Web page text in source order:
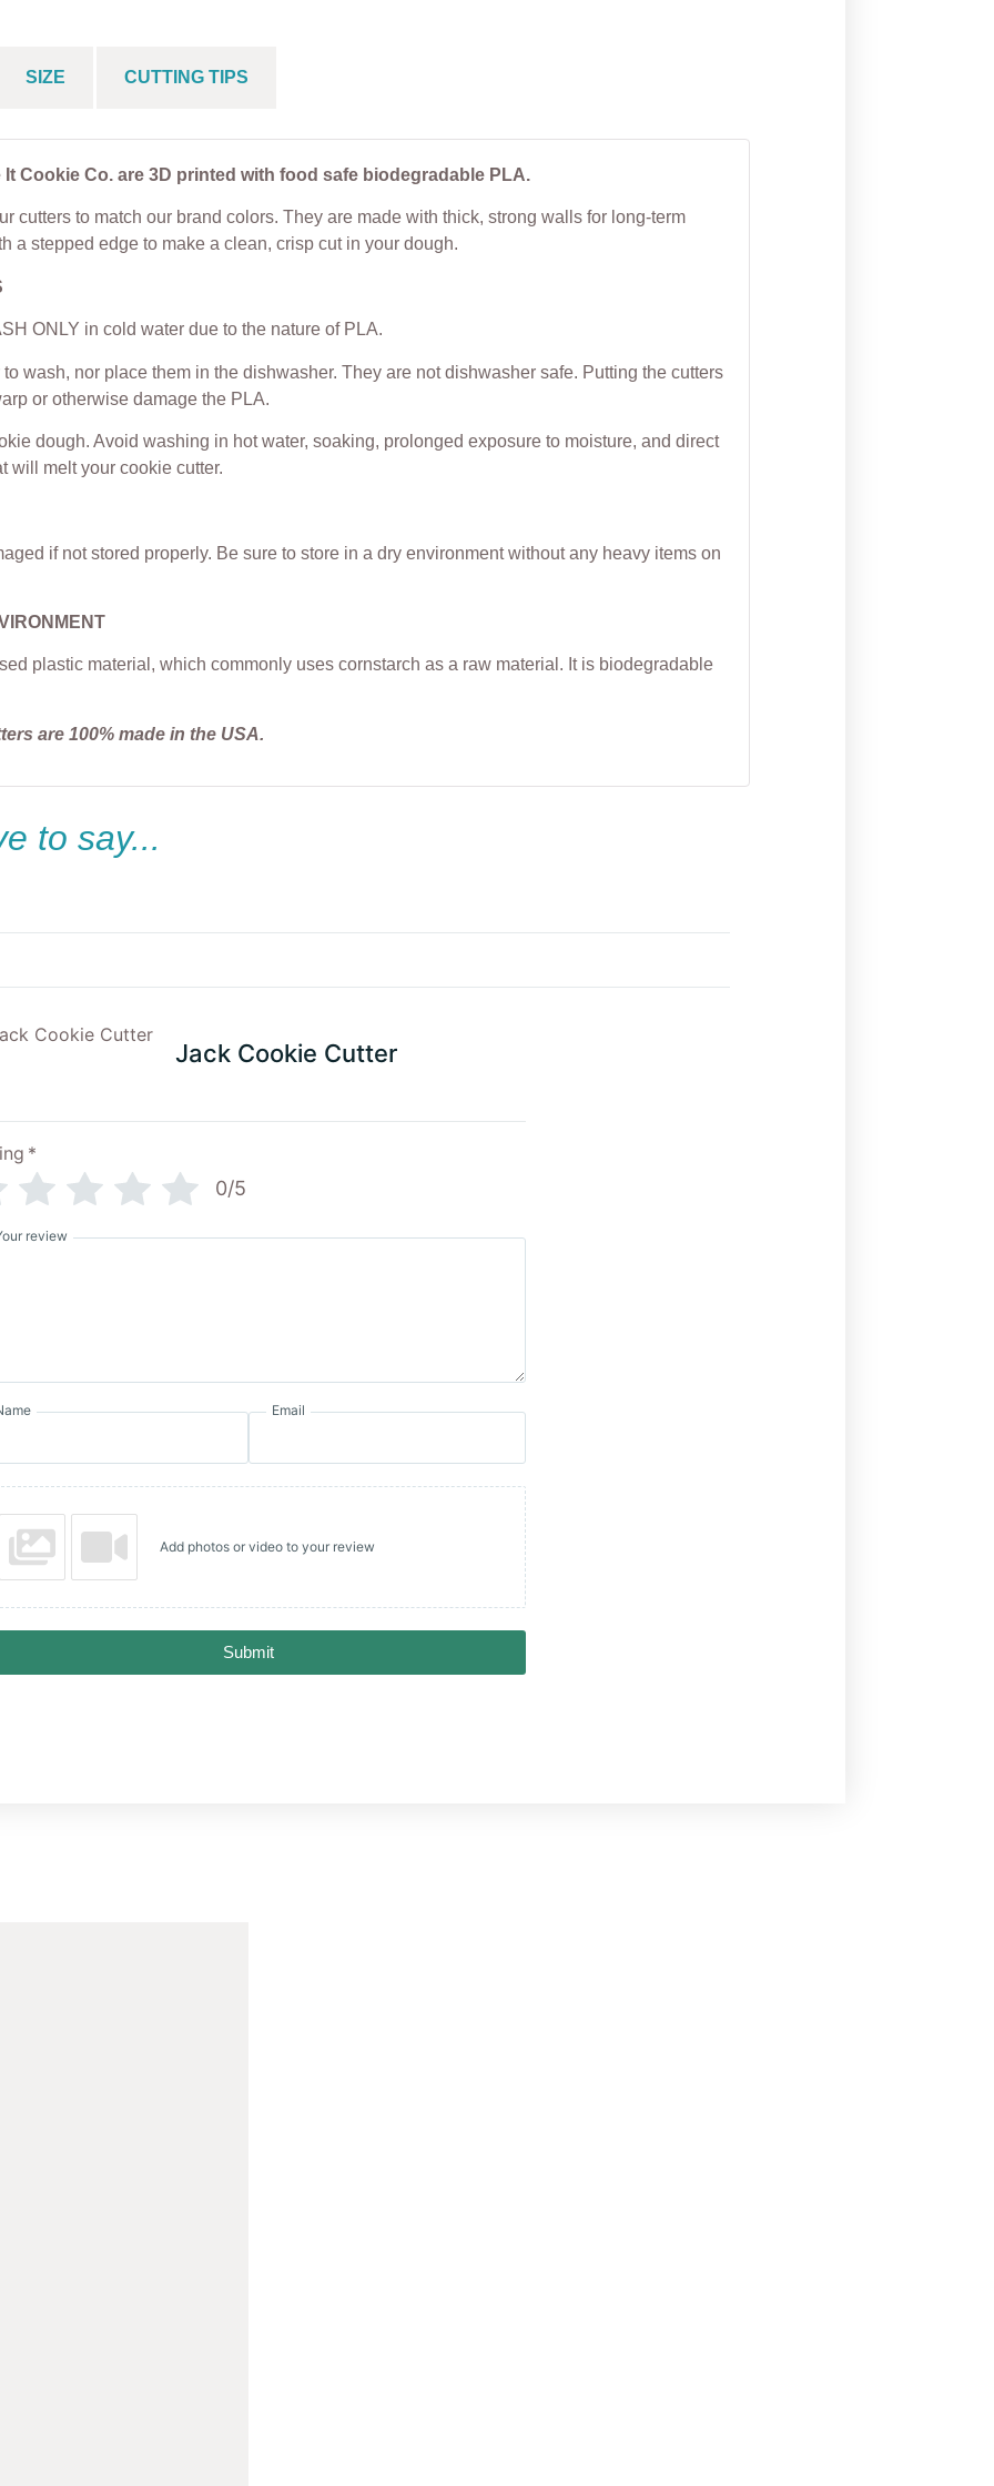
SIZE CUTTING TIPS
Cookie Co. are 3D printed with food safe biodegradable PLA.
cutters to match our brand colors. They are made with thick, strong walls for long-term
a stepped edge to make a clean, crisp cut in your dough.
ONLY in cold water due to the nature of PLA.
wash, nor place them in the dishwasher. They are not dishwasher safe. Putting the cutters
or otherwise damage the PLA.
dough. Avoid washing in hot water, soaking, prolonged exposure to moisture, and direct
will melt your cookie cutter.
if not stored properly. Be sure to store in a dry environment without any heavy items on
plastic material, which commonly uses cornstarch as a raw material. It is biodegradable
are 100% made in the USA.
to say...
Jack Cookie Cutter
*
0/5
review
Email
Add photos or video to your review
Submit